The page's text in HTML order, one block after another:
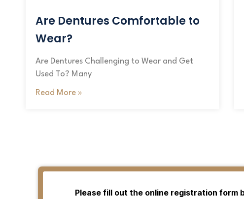
Are Dentures Comfortable to
Wear?
Are Dentures Challenging to Wear and Get
Used To? Many
Read More »